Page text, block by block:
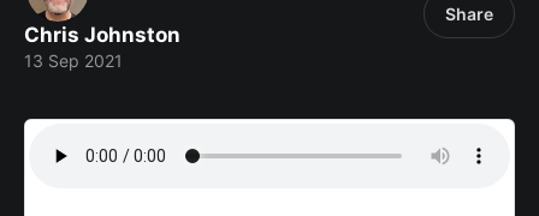
Chris Johnston
13 Sep 2021
Share